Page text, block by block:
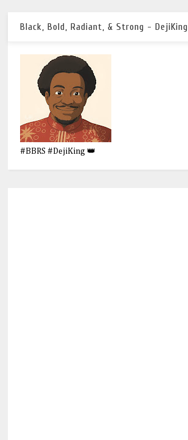
Black, Bold, Radiant, & Strong - DejiKing
#BBRS #DejiKing 👑